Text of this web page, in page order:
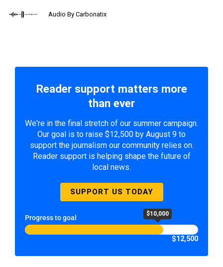
Audio By Carbonatix
Reader support matters more
than ever
We're in the final stretch of our summer campaign.
Our goal is to raise $12,500 by August 9 to
support the journalism our community relies on.
Reader support is helping shape the future of
local news.
SUPPORT US TODAY
Progress to goal $10,000
$12,500